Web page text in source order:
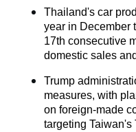
Thailand's car
year in December
17th consecutive
domestic sales
Trump
measures, with
on foreign-made
targeting Taiwan's